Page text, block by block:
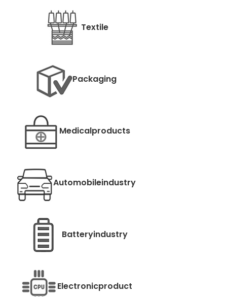
Textile
Packaging
Medicalproducts
Automobileindustry
Batteryindustry
Electronicproduct